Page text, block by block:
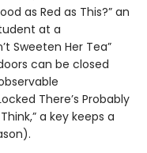
as Red as This?” an
at a
Sweeten Her Tea”
can be closed
There’s Probably
a key keeps a